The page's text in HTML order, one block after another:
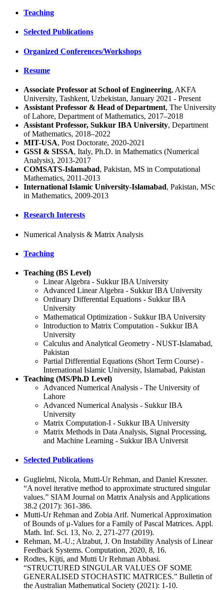
Teaching
Selected Publications
Organized Conferences/Workshops
Resume
Associate Professor at School of Engineering, AKFA
University, Tashkent, Uzbekistan, January 2021 - Present
Assistant Professor & Head of Department, The University
of Lahore, Department of Mathematics, 2017–2018
Assistant Professor, Sukkur IBA University, Department
of Mathematics, 2018–2022
MIT-USA, Post Doctorate, 2020-2021
GSSI & SISSA, Italy, Ph.D. in Mathematics (Numerical
Analysis), 2013-2017
COMSATS-Islamabad, Pakistan, MS in Computational
Mathematics, 2011-2013
International Islamic University-Islamabad, Pakistan, MSc
in Mathematics, 2009-2013
Research Interests
Numerical Analysis & Matrix Analysis
Teaching
Teaching (BS Level)
Linear Algebra - Sukkur IBA University
Advanced Linear Algebra - Sukkur IBA University
Ordinary Differential Equations - Sukkur IBA
University
Mathematical Optimization - Sukkur IBA University
Introduction to Matrix Computation - Sukkur IBA
University
Calculus and Analytical Geometry - NUST-Islamabad,
Pakistan
Partial Differential Equations (Short Term Course) -
International Islamic University, Islamabad, Pakistan
Teaching (MS/Ph.D Level)
Advanced Numerical Analysis - The University of
Lahore
Advanced Numerical Analysis - Sukkur IBA
University
Matrix Computation-I - Sukkur IBA University
Matrix Methods in Data Analysis, Signal Processing,
and Machine Learning - Sukkur IBA Universit
Selected Publications
Guglielmi, Nicola, Mutti-Ur Rehman, and Daniel Kressner.
“A novel iterative method to approximate structured singular
values.” SIAM Journal on Matrix Analysis and Applications
38.2 (2017): 361-386.
Mutti-Ur Rehman and Zobia Arif. Numerical Approximation
of Bounds of μ-Values for a Family of Pascal Matrices. Appl.
Math. Inf. Sci. 13, No. 2, 271-277 (2019).
Rehman, M.-U.; Alzabut, J. On Instability Analysis of Linear
Feedback Systems. Computation, 2020, 8, 16.
Rodtes, Kijti, and Mutti Ur Rehman Abbasi.
“STRUCTURED SINGULAR VALUES OF SOME
GENERALISED STOCHASTIC MATRICES.” Bulletin of
the Australian Mathematical Society (2021): 1-10.